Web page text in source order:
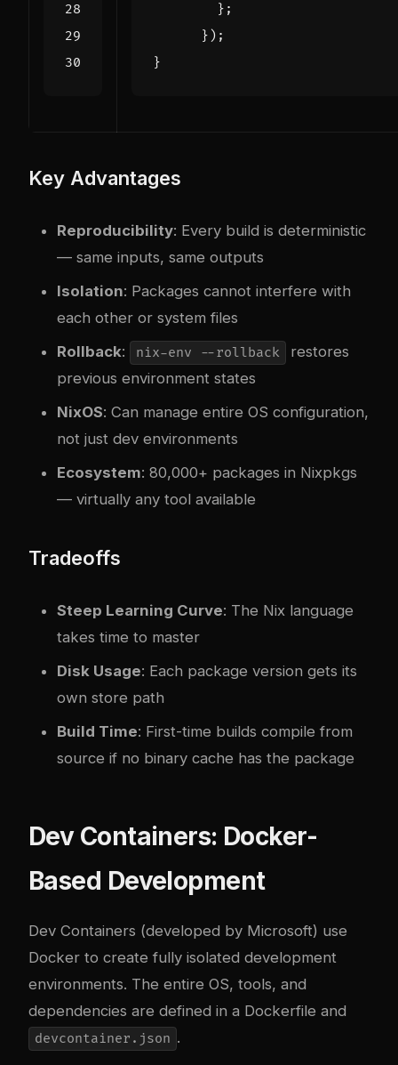
};
});
}
Key Advantages
Reproducibility: Every build is deterministic
— same inputs, same outputs
Isolation: Packages cannot interfere with
each other or system files
Rollback: nix-env --rollback
restores
previous environment states
NixOS: Can manage entire OS configuration,
not just dev environments
Ecosystem: 80,000+ packages in Nixpkgs
— virtually any tool available
Tradeoffs
Steep Learning Curve: The Nix language
takes time to master
Disk Usage: Each package version gets its
own store path
Build Time: First-time builds compile from
source if no binary cache has the package
Dev Containers: Docker-
Based Development
Dev Containers (developed by Microsoft) use
Docker to create fully isolated development
environments. The entire OS, tools, and
dependencies are defined in a Dockerfile and
devcontainer.json .